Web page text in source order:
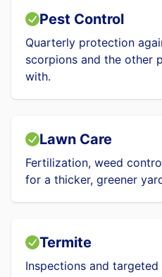
Pest Control
Quarterly protection
scorpions and the other
with.
Lawn Care
Fertilization, weed
for a thicker, greener
Termite
Inspections and